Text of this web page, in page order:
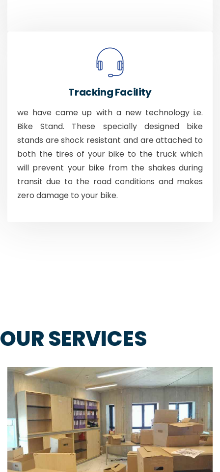
Tracking Facility
we have came up with a new technology i.e.
Bike Stand. These specially designed bike
stands are shock resistant and are attached to
both the tires of your bike to the truck which
will prevent your bike from the shakes during
transit due to the road conditions and makes
zero damage to your bike.
OUR SERVICES